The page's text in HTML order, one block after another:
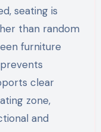
seating is
than random
furniture
clear
zone,
and